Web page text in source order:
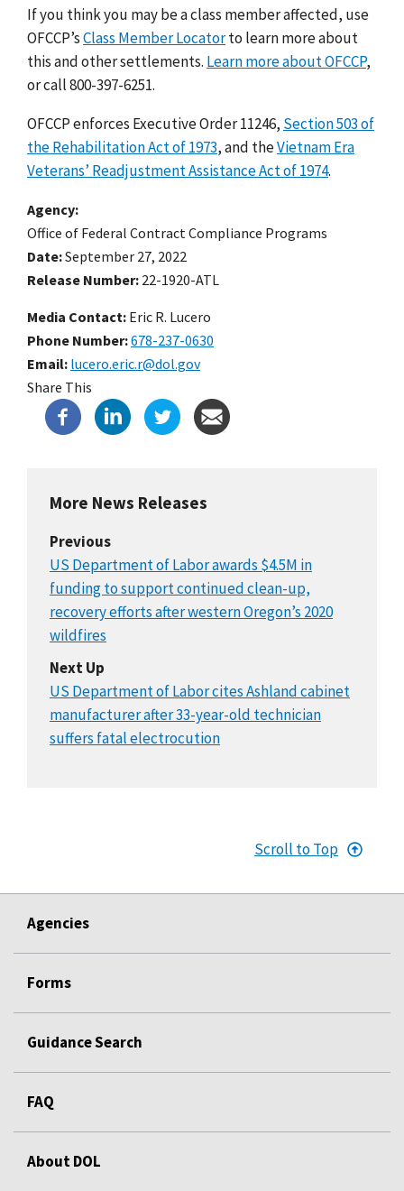
If you think you may be a class member affected, use
OFCCP’sClass Member Locatorto learn more about
this and other settlements. Learn more about OFCCP,
or call 800-397-6251.
OFCCP enforces Executive Order 11246, Section 503 of
the Rehabilitation Act of 1973,and theVietnam Era
Veterans’ Readjustment Assistance Act of 1974.
Agency
Office of Federal Contract Compliance Programs
Date September 27, 2022
Release Number 22-1920-ATL
Media Contact: Eric R. Lucero
Phone Number 678-237-0630
Email lucero.eric.r@dol.gov
Share This
More News Releases
Previous
US Department of Labor awards $4.5M in
funding to support continued clean-up,
recovery efforts after western Oregon’s 2020
wildfires
Next Up
US Department of Labor cites Ashland cabinet
manufacturer after 33-year-old technician
suffers fatal electrocution
Scroll to Top
Agencies
Forms
Guidance Search
FAQ
About DOL